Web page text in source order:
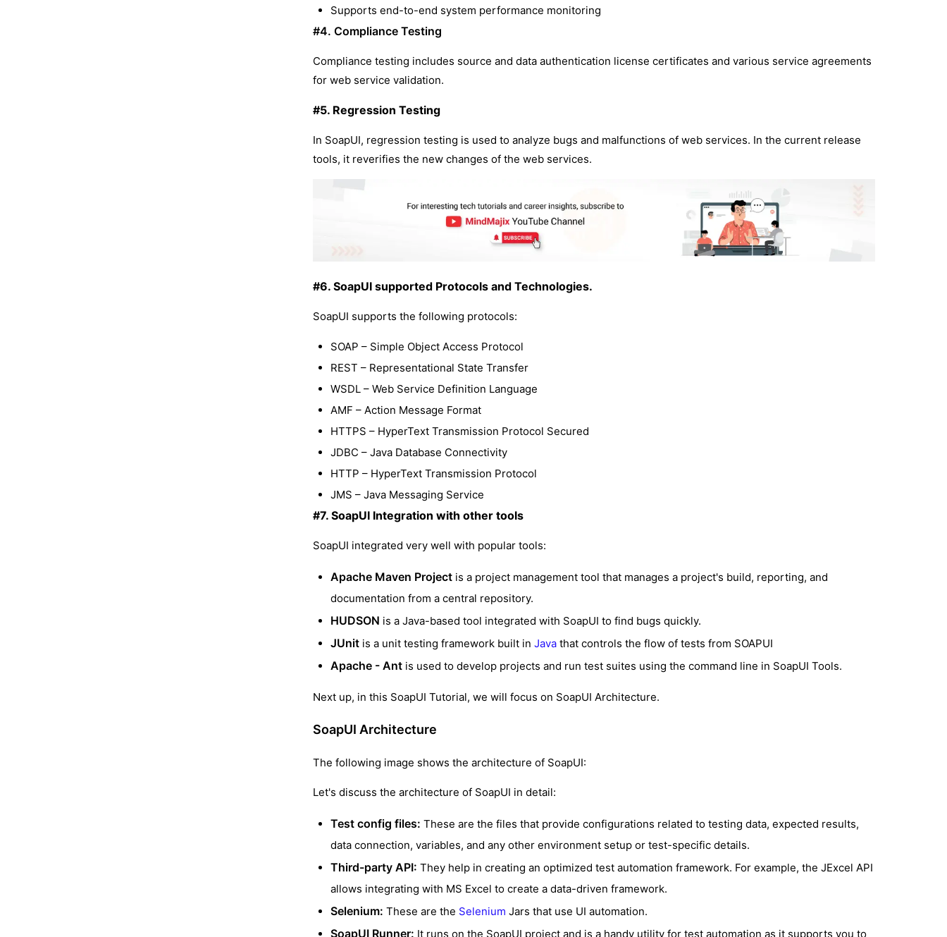
Supports end-to-end system performance monitoring
#4. Compliance Testing
Compliance testing includes source and data authentication license certificates and various service agreements
for web service validation.
#5. Regression Testing
In SoapUI, regression testing is used to analyze bugs and malfunctions of web services. In the current release
tools, it reverifies the new changes of the web services.
#6. SoapUI supported Protocols and Technologies.
SoapUI supports the following protocols:
SOAP – Simple Object Access Protocol
REST – Representational State Transfer
WSDL – Web Service Definition Language
AMF – Action Message Format
HTTPS – HyperText Transmission Protocol Secured
JDBC – Java Database Connectivity
HTTP – HyperText Transmission Protocol
JMS – Java Messaging Service
#7. SoapUI Integration with other tools
SoapUI integrated very well with popular tools:
Apache Maven Project is a project management tool that manages a project's build, reporting, and
documentation from a central repository.
HUDSON is a Java-based tool integrated with SoapUI to find bugs quickly.
JUnit is a unit testing framework built in Java that controls the flow of tests from SOAPUI
Apache - Ant is used to develop projects and run test suites using the command line in SoapUI Tools.
Next up, in this SoapUI Tutorial, we will focus on SoapUI Architecture.
SoapUI Architecture
The following image shows the architecture of SoapUI:
Let's discuss the architecture of SoapUI in detail:
Test config files: These are the files that provide configurations related to testing data, expected results,
data connection, variables, and any other environment setup or test-specific details.
Third-party API: They help in creating an optimized test automation framework. For example, the JExcel API
allows integrating with MS Excel to create a data-driven framework.
Selenium: These are the Selenium Jars that use UI automation.
SoapUI Runner: It runs on the SoapUI project and is a handy utility for test automation as it supports you to